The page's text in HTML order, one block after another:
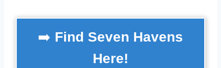
➡️ Find Seven Havens
Here!